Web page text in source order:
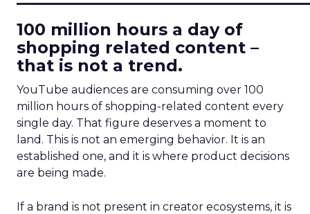
100 million hours a day of
shopping related content –
that is not a trend.
YouTube audiences are consuming over 100
million hours of shopping-related content every
single day. That figure deserves a moment to
land. This is not an emerging behavior. It is an
established one, and it is where product decisions
are being made.
If a brand is not present in creator ecosystems, it is